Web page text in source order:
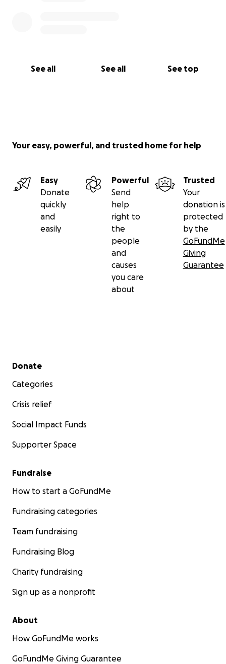
See all See all See top
Your easy, powerful, and trusted home for help
Easy
Donate
quickly
and
easily
Powerful
Send
help
right to
the
people
and
causes
you care
about
Trusted
Your
donation is
protected
by the
GoFundMe
Giving
Guarantee
Secondary menu
Donate
Categories
Crisis relief
Social Impact Funds
Supporter Space
Fundraise
How to start a GoFundMe
Fundraising categories
Team fundraising
Fundraising Blog
Charity fundraising
Sign up as a nonprofit
About
How GoFundMe works
GoFundMe Giving Guarantee